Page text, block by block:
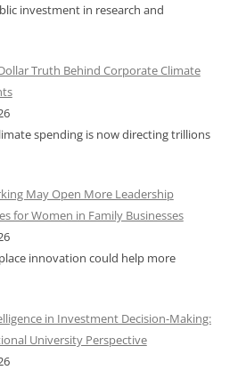
investment in research and
Truth Behind Corporate Climate
spending is now directing trillions
May Open More Leadership
for Women in Family Businesses
innovation could help more
in Investment Decision-Making:
University Perspective